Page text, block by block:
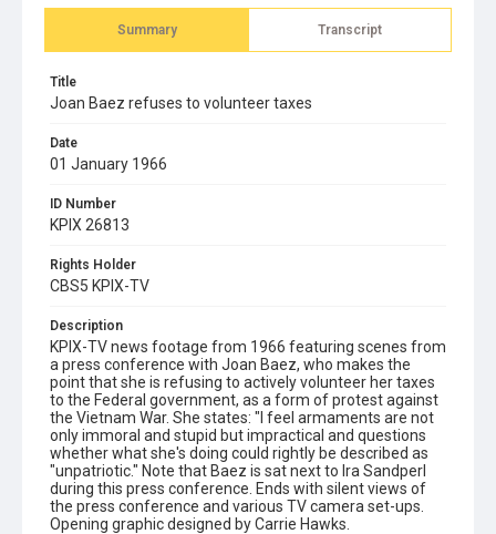
Summary Transcript
Title
Joan Baez refuses to volunteer taxes
Date
01 January 1966
ID Number
KPIX 26813
Rights Holder
CBS5 KPIX-TV
Description
KPIX-TV news footage from 1966 featuring scenes from
a press conference with Joan Baez, who makes the
point that she is refusing to actively volunteer her taxes
to the Federal government, as a form of protest against
the Vietnam War. She states: "I feel armaments are not
only immoral and stupid but impractical and questions
whether what she's doing could rightly be described as
"unpatriotic." Note that Baez is sat next to Ira Sandperl
during this press conference. Ends with silent views of
the press conference and various TV camera set-ups.
Opening graphic designed by Carrie Hawks.